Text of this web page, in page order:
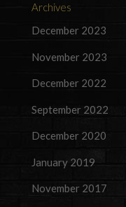
Archives
December 2023
November 2023
December 2022
September 2022
December 2020
January 2019
November 2017